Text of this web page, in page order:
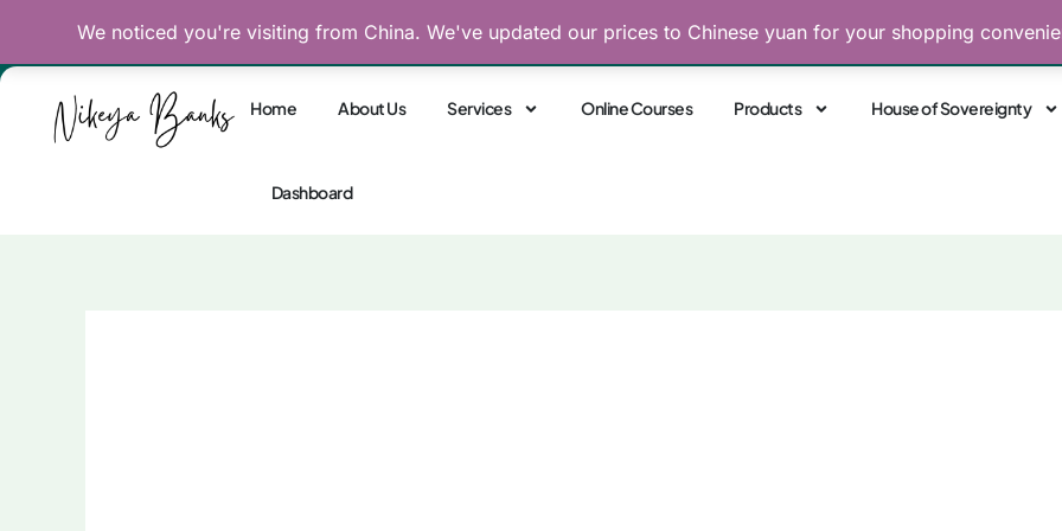
content
Reclaim Your Divine Sovereignty. Align with Your Highest PowerFree Consultations
Home About Us Services Online Courses Products House of Sovereignty
Dashboard
We noticed you're visiting from China. We've updated our prices to Chinese yuan for your shopping